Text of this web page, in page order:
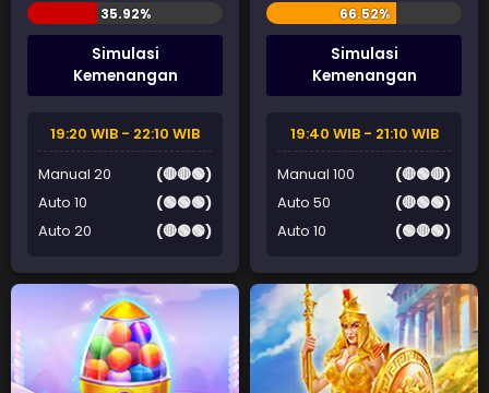
Simulasi
Kemenangan
19:20 WIB - 22:10 WIB
Manual 20
(🔴🔴🟢)
Auto 10
(🟢🟢🟢)
Auto 20
(🔴🟢🟢)
Simulasi
Kemenangan
19:40 WIB - 21:10 WIB
Manual 100
(🔴🟢🔴)
Auto 50
(🔴🟢🟢)
Auto 10
(🟢🔴🟢)